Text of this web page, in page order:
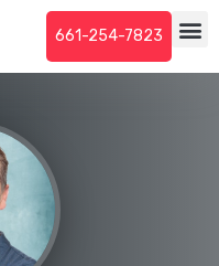
661-254-7823